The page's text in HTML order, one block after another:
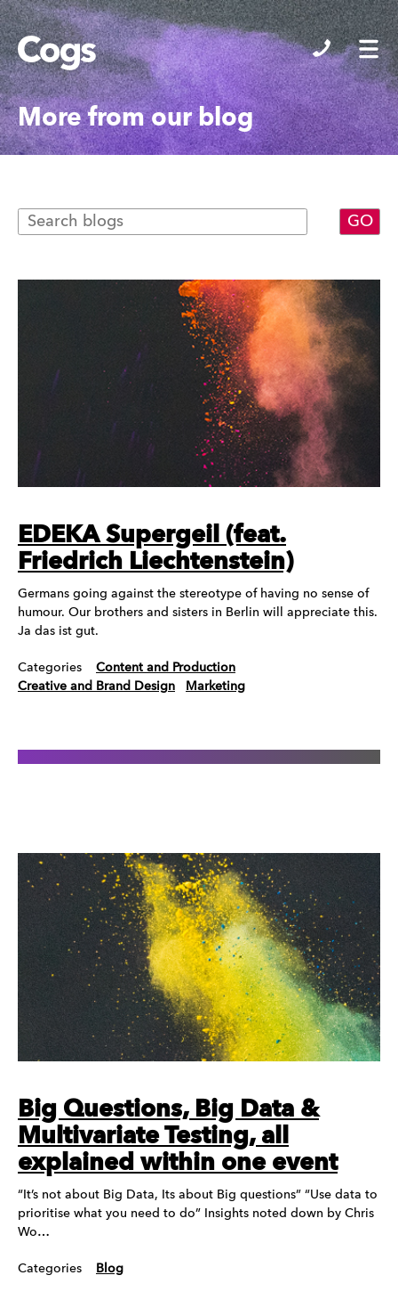
Cogs
More from our blog
EDEKA Supergeil (feat.
Friedrich Liechtenstein)
Germans going against the stereotype of having no sense of
humour. Our brothers and sisters in Berlin will appreciate this.
Ja das ist gut.
Categories
Content and Production
Creative and Brand Design
Marketing
Big Questions, Big Data &
Multivariate Testing, all
explained within one event
“It’s not about Big Data, Its about Big questions” “Use data to
prioritise what you need to do” Insights noted down by Chris
Wo…
Categories Blog